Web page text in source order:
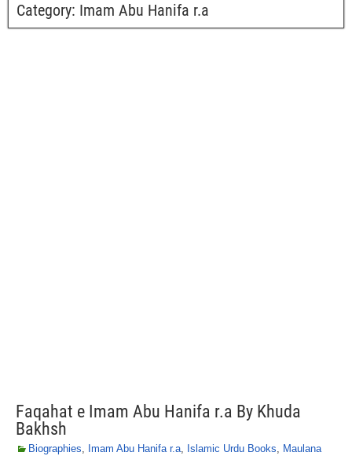
Category: Imam Abu Hanifa r.a
Faqahat e Imam Abu Hanifa r.a By Khuda
Bakhsh
Biographies, Imam Abu Hanifa r.a, Islamic Urdu Books, Maulana